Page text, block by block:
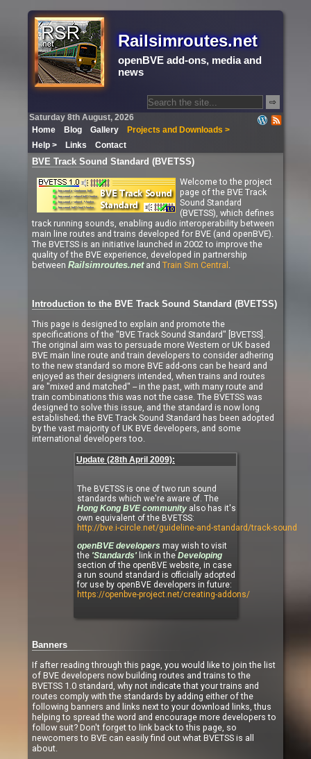
Railsimroutes.net
openBVE add-ons, media and
news
⇨
Saturday 8th August, 2026
Home
Blog Gallery
Projects and Downloads >
Help >
Links
Contact
BVE Track Sound Standard (BVETSS)
Welcome to the project
page of the BVE Track
Sound Standard
(BVETSS), which defines
track running sounds, enabling audio interoperability between
main line routes and trains developed for BVE (and openBVE).
The BVETSS is an initiative launched in 2002 to improve the
quality of the BVE experience, developed in partnership
between Railsimroutes.netand Train Sim Central
Introduction to the BVE Track Sound Standard (BVETSS)
This page is designed to explain and promote the
specifications of the "BVE Track Sound Standard" [BVETSS].
The original aim was to persuade more Western or UK based
BVE main line route and train developers to consider adhering
to the new standard so more BVE add-ons can be heard and
enjoyed as their designers intended, when trains and routes
are "mixed and matched" -- in the past, with many route and
train combinations this was not the case. The BVETSS was
designed to solve this issue, and the standard is now long
established; the BVE Track Sound Standard has been adopted
by the vast majority of UK BVE developers, and some
international developers too.
Update (28th April 2009):
The BVETSS is one of two run sound
standards which we're aware of. The
Hong Kong BVE community also has it's
own equivalent of the BVETSS:
http://bve.i-circle.net/guideline-and-standard/track-sound
openBVE developers may wish to visit
the 'Standards' link in the Developing
section of the openBVE website, in case
a run sound standard is officially adopted
for use by openBVE developers in future:
https://openbve-project.net/creating-addons/
Banners
If after reading through this page, you would like to join the list
of BVE developers now building routes and trains to the
BVETSS 1.0 standard, why not indicate that your trains and
routes comply with the standards by adding either of the
following banners and links next to your download links, thus
helping to spread the word and encourage more developers to
follow suit? Don't forget to link back to this page, so
newcomers to BVE can easily find out what BVETSS is all
about.